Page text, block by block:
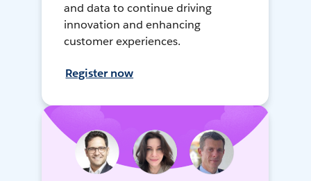
and data to continue driving
innovation and enhancing
customer experiences.
Register now